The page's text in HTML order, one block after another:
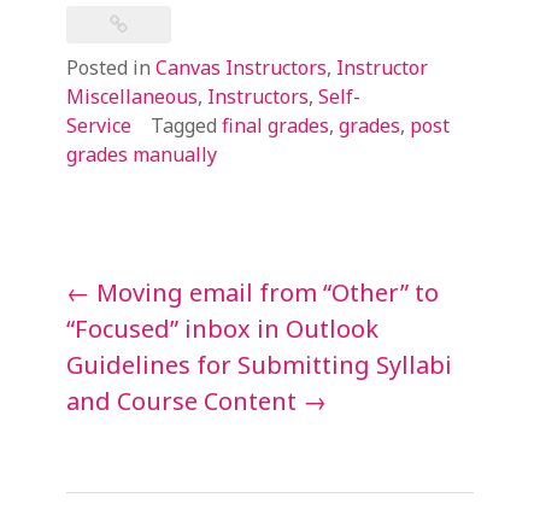
Posted in Canvas Instructors, Instructor
Miscellaneous, Instructors, Self-
Service
Tagged final grades, grades, post
grades manually
Post
navigation
← Moving email from “Other” to
“Focused” inbox in Outlook
Guidelines for Submitting Syllabi
and Course Content →